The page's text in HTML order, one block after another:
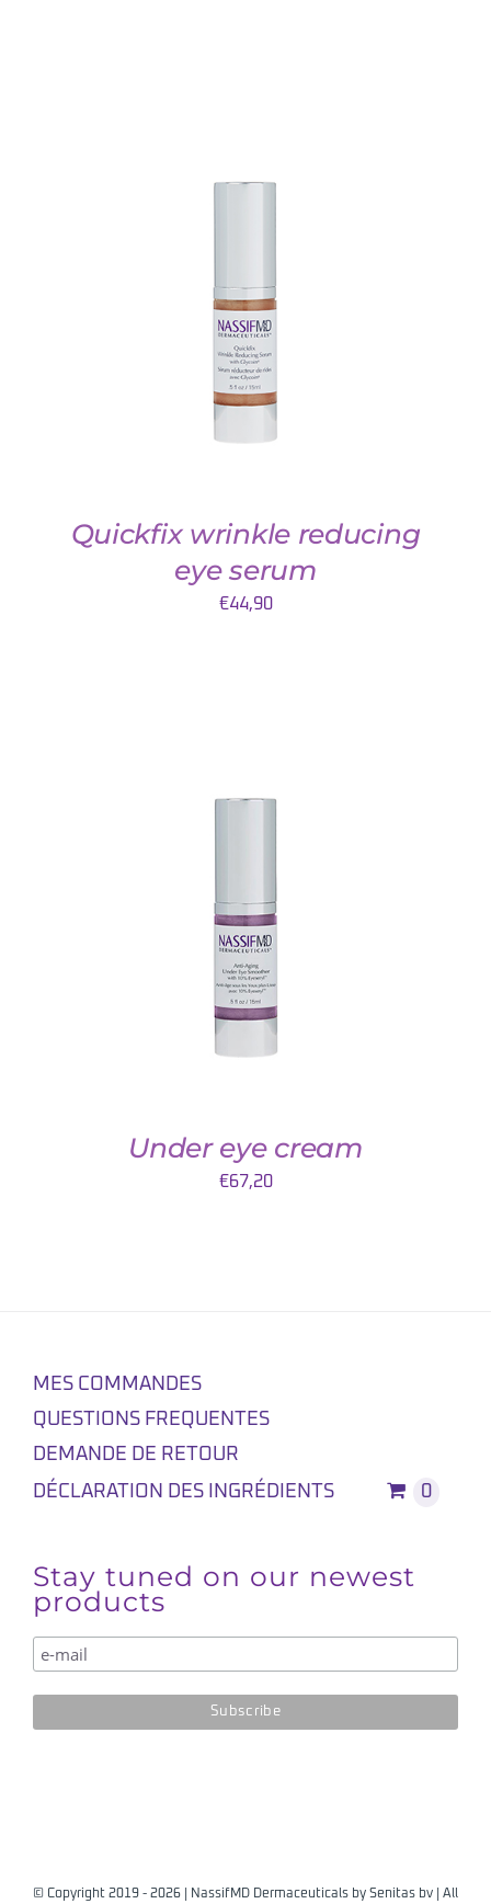
Quickfix wrinkle reducing
eye serum
€44,90
Under eye cream
€67,20
MES COMMANDES
QUESTIONS FREQUENTES
DEMANDE DE RETOUR
DÉCLARATION DES INGRÉDIENTS
0
Stay tuned on our newest
products
© Copyright 2019 - 2026 | NassifMD Dermaceuticals by Senitas bv | All